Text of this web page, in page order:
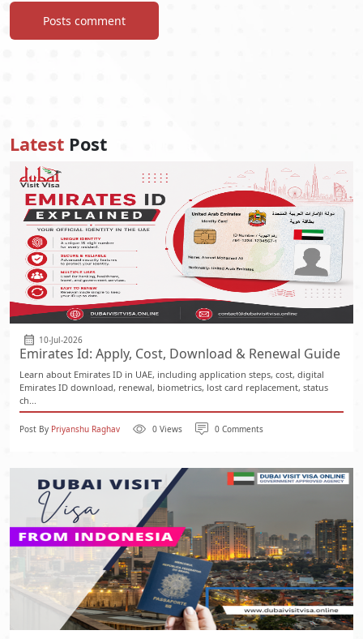
Posts comment
Latest Post
10-Jul-2026
Emirates Id: Apply, Cost, Download & Renewal Guide
Learn about Emirates ID in UAE, including application steps, cost, digital
Emirates ID download, renewal, biometrics, lost card replacement, status
ch...
Post By Priyanshu Raghav 0 Views 0 Comments